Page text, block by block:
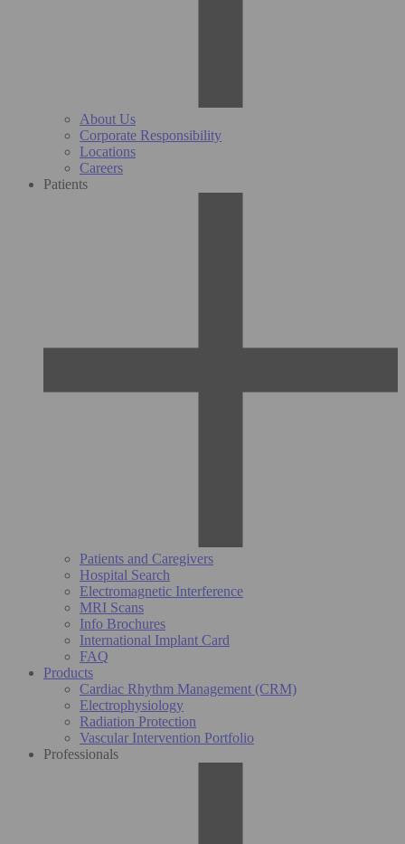
About Us
Corporate Responsibility
Locations
Careers
Patients
Patients and Caregivers
Hospital Search
Electromagnetic Interference
MRI Scans
Info Brochures
International Implant Card
FAQ
Products
Cardiac Rhythm Management (CRM)
Electrophysiology
Radiation Protection
Vascular Intervention Portfolio
Professionals